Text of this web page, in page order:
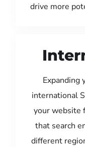
drive more
Expanding
international
your website
that search
different